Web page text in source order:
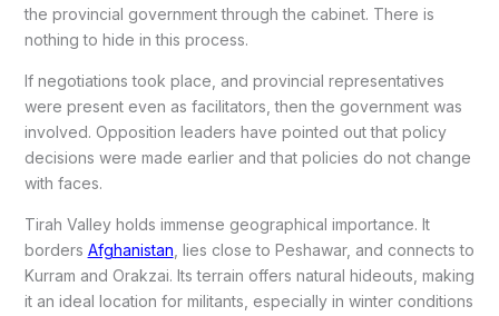
the provincial government through the cabinet. There is
nothing to hide in this process.
If negotiations took place, and provincial representatives
were present even as facilitators, then the government was
involved. Opposition leaders have pointed out that policy
decisions were made earlier and that policies do not change
with faces.
Tirah Valley holds immense geographical importance. It
borders Afghanistan, lies close to Peshawar, and connects to
Kurram and Orakzai. Its terrain offers natural hideouts, making
it an ideal location for militants, especially in winter conditions